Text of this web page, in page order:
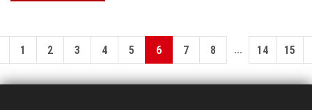
1 2 3 4 5 6 7 8 ... 14 15